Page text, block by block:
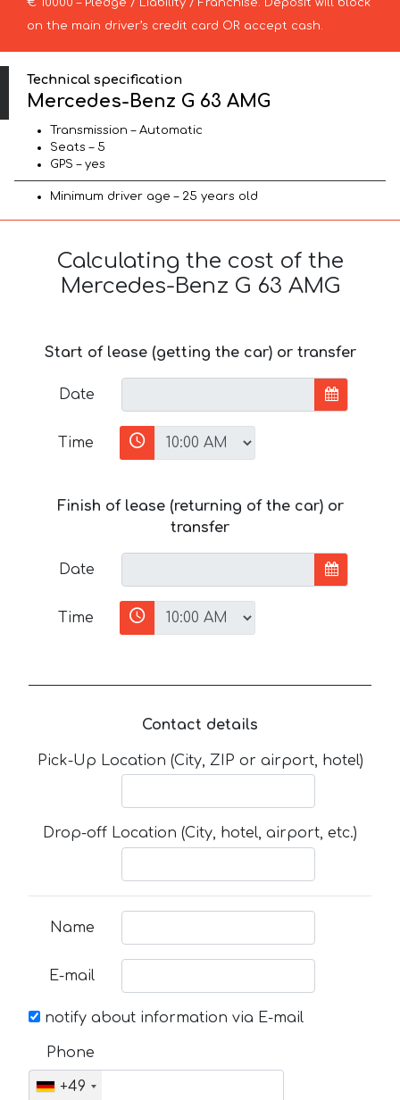
on the main driver’s credit card OR accept cash.
Technical specification
Mercedes-Benz G 63 AMG
Transmission – Automatic
Seats – 5
GPS – yes
Minimum driver age – 25 years old
Calculating the cost of the
Mercedes-Benz G 63 AMG
Start of lease (getting the car) or transfer
Date
Time
Finish of lease (returning of the car) or
transfer
Date
Time
Contact details
Pick-Up Location (City, ZIP or airport, hotel)
Drop-off Location (City, hotel, airport, etc.)
Name
E-mail
notify about information via E-mail
Phone
+49